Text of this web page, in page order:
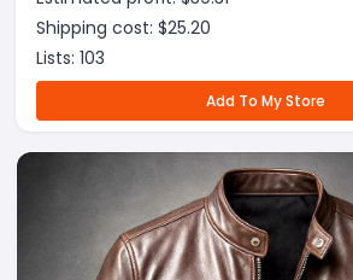
Shipping cost: $25.20
Lists: 103
Add To My Store